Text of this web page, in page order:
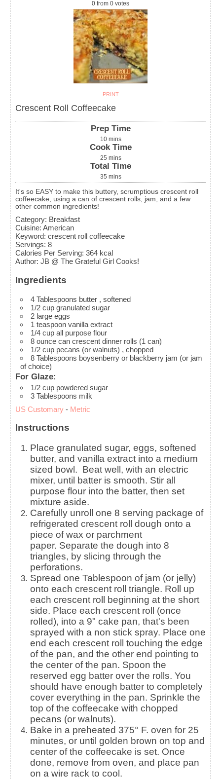
0 from 0 votes
PRINT
Crescent Roll Coffeecake
Prep Time
10 mins
Cook Time
25 mins
Total Time
35 mins
It's so EASY to make this buttery, scrumptious crescent roll
coffeecake, using a can of crescent rolls, jam, and a few
other common ingredients!
Category: Breakfast
Cuisine: American
Keyword: crescent roll coffeecake
Servings: 8
Calories Per Serving: 364 kcal
Author: JB @ The Grateful Girl Cooks!
Ingredients
4 Tablespoons butter , softened
1/2 cup granulated sugar
2 large eggs
1 teaspoon vanilla extract
1/4 cup all purpose flour
8 ounce can crescent dinner rolls (1 can)
1/2 cup pecans (or walnuts) , chopped
8 Tablespoons boysenberry or blackberry jam (or jam
of choice)
For Glaze:
1/2 cup powdered sugar
3 Tablespoons milk
US Customary - Metric
Instructions
Place granulated sugar, eggs, softened
butter, and vanilla extract into a medium
sized bowl. Beat well, with an electric
mixer, until batter is smooth. Stir all
purpose flour into the batter, then set
mixture aside.
Carefully unroll one 8 serving package of
refrigerated crescent roll dough onto a
piece of wax or parchment
paper. Separate the dough into 8
triangles, by slicing through the
perforations.
Spread one Tablespoon of jam (or jelly)
onto each crescent roll triangle. Roll up
each crescent roll beginning at the short
side. Place each crescent roll (once
rolled), into a 9" cake pan, that's been
sprayed with a non stick spray. Place one
end each crescent roll touching the edge
of the pan, and the other end pointing to
the center of the pan. Spoon the
reserved egg batter over the rolls. You
should have enough batter to completely
cover everything in the pan. Sprinkle the
top of the coffeecake with chopped
pecans (or walnuts).
Bake in a preheated 375° F. oven for 25
minutes, or until golden brown on top and
center of the coffeecake is set. Once
done, remove from oven, and place pan
on a wire rack to cool.